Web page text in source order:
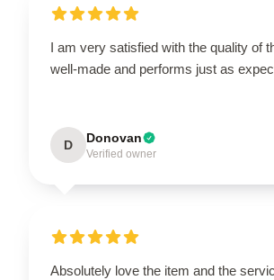
I am very satisfied with the quality of
well-made and performs just as
D Donovan
Verified owner
Absolutely love the item and the